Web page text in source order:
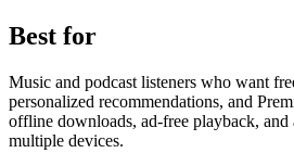
Best for
Music and podcast listeners who want
personalized recommendations, and
offline downloads, ad-free playback, and
multiple devices.